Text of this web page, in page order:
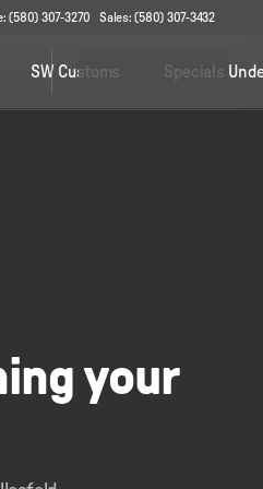
(580) 307-3270 Sales: (580) 307-3432
SW Customs Specials
your